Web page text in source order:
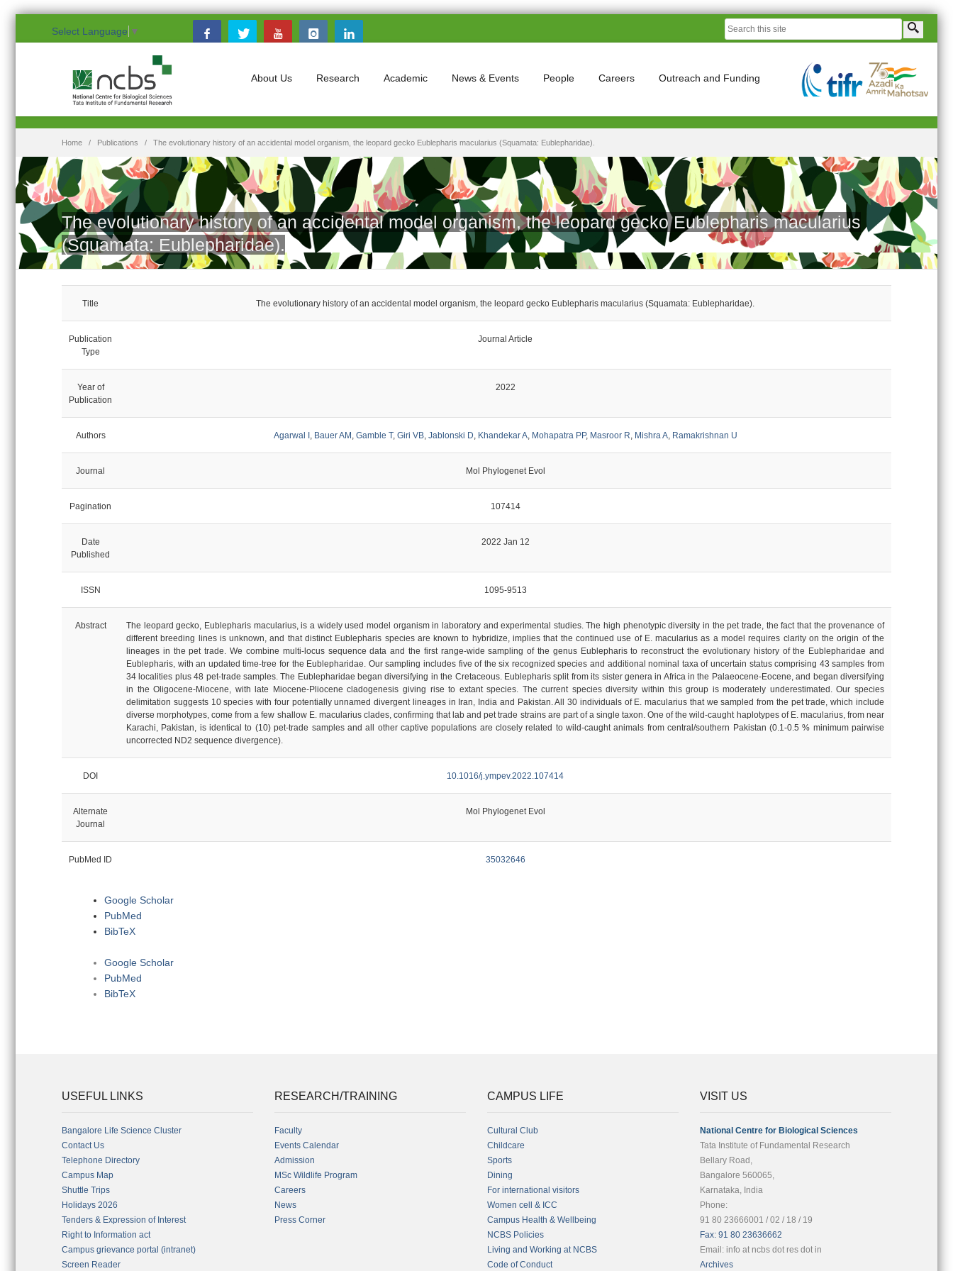
Select Language ▼ Search form
About Us Research Academic News & Events People Careers Outreach and Funding
Home Publications The evolutionary history of an accidental model organism, the leopard gecko Eublepharis macularius (Squamata: Eublepharidae).
The evolutionary history of an accidental model organism, the leopard gecko Eublepharis macularius
(Squamata: Eublepharidae).
Title The evolutionary history of an accidental model organism, the leopard gecko Eublepharis macularius (Squamata: Eublepharidae).
Publication
Type
Journal Article
Year of
Publication
2022
Authors Agarwal I , Bauer AM , Gamble T, Giri VB, Jablonski D, Khandekar A, Mohapatra PP, Masroor R, Mishra A, Ramakrishnan U
Journal Mol Phylogenet Evol
Pagination 107414
Date
Published
2022 Jan 12
ISSN 1095-9513
Abstract
The leopard gecko, Eublepharis macularius, is a widely used model organism in laboratory and experimental studies. The high phenotypic diversity in the pet trade, the fact that the provenance of
different breeding lines is unknown, and that distinct Eublepharis species are known to hybridize, implies that the continued use of E. macularius as a model requires clarity on the origin of the
lineages in the pet trade. We combine multi-locus sequence data and the first range-wide sampling of the genus Eublepharis to reconstruct the evolutionary history of the Eublepharidae and
Eublepharis, with an updated time-tree for the Eublepharidae. Our sampling includes five of the six recognized species and additional nominal taxa of uncertain status comprising 43 samples from
34 localities plus 48 pet-trade samples. The Eublepharidae began diversifying in the Cretaceous. Eublepharis split from its sister genera in Africa in the Palaeocene-Eocene, and began diversifying
in the Oligocene-Miocene, with late Miocene-Pliocene cladogenesis giving rise to extant species. The current species diversity within this group is moderately underestimated. Our species
delimitation suggests 10 species with four potentially unnamed divergent lineages in Iran, India and Pakistan. All 30 individuals of E. macularius that we sampled from the pet trade, which include
diverse morphotypes, come from a few shallow E. macularius clades, confirming that lab and pet trade strains are part of a single taxon. One of the wild-caught haplotypes of E. macularius, from near
Karachi, Pakistan, is identical to (10) pet-trade samples and all other captive populations are closely related to wild-caught animals from central/southern Pakistan (0.1-0.5 % minimum pairwise
uncorrected ND2 sequence divergence).
DOI 10.1016/j.ympev.2022.107414
Alternate
Journal
Mol Phylogenet Evol
PubMed ID 35032646
Google Scholar
PubMed
BibTeX
Google Scholar
PubMed
BibTeX
USEFUL LINKS
Bangalore Life Science Cluster
Contact Us
Telephone Directory
Campus Map
Shuttle Trips
Holidays 2026
Tenders & Expression of Interest
Right to Information act
Campus grievance portal (intranet)
Screen Reader
RESEARCH/TRAINING
Faculty
Events Calendar
Admission
MSc Wildlife Program
Careers
News
Press Corner
CAMPUS LIFE
Cultural Club
Childcare
Sports
Dining
For international visitors
Women cell & ICC
Campus Health & Wellbeing
NCBS Policies
Living and Working at NCBS
Code of Conduct
VISIT US
National Centre for Biological Sciences
Tata Institute of Fundamental Research
Bellary Road,
Bangalore 560065,
Karnataka, India
Phone:
91 80 23666001 / 02 / 18 / 19
Fax: 91 80 23636662
Email: info at ncbs dot res dot in
Archives